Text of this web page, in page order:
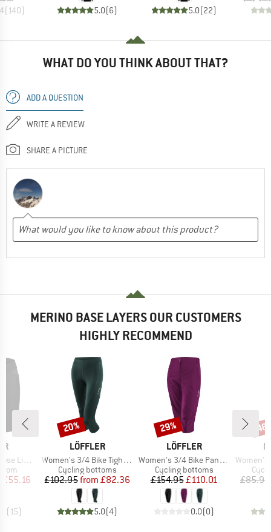
(140) 5.0(6) 5.0(22)
WHAT DO YOU THINK ABOUT THAT?
ADD A QUESTION
WRITE A REVIEW
SHARE A PICTURE
MERINO BASE LAYERS OUR CUSTOMERS
HIGHLY RECOMMEND
Hotbond
Price
£55.16
(15)
BRAND
LÖFFLER
Item(s)
Women's 3/4 Bike Tights Tour II
Product group
Cycling bottoms
Price
£102.95 Reduced Price
from £82.36
5.0(4)
Discount
20%
BRAND
LÖFFLER
Item(s)
Women's 3/4 Bike Pants CSL
Product group
Cycling bottoms
Price
£154.95Reduced Price
£110.01
0.0(0)
Discount
29%
Item(s)
Women's
£85.95